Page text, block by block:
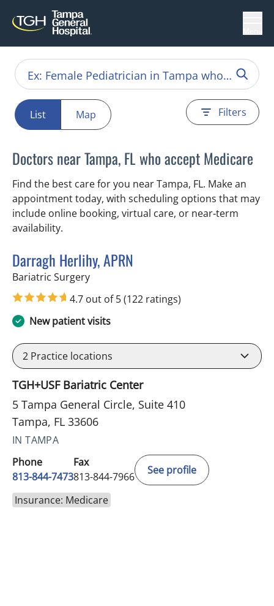
List Map Filters
Doctors near Tampa, FL who accept Medicare
Find the best care for you near Tampa, FL. Make an
appointment today, with scheduling options that may
include online booking, virtual care, or near‑term
availability.
Darragh Herlihy, APRN
Bariatric Surgeryin Tampa, FL
4.7 out of 5(122 ratings)
New patient visits
2 Practice locations
TGH+USF Bariatric Center
5 Tampa General Circle, Suite 410
Tampa, FL 33606
IN TAMPA
Phone
813-844-7473
Fax
813-844-7966
See profile
Insurance: Medicare